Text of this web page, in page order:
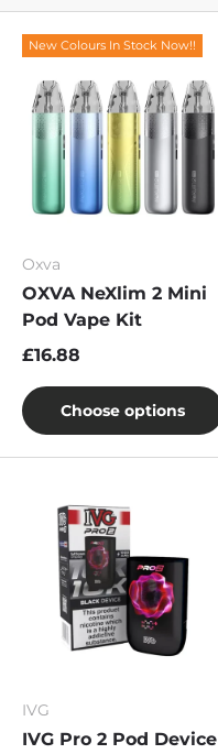
New Colours In Stock Now!!
Oxva
OXVA NeXlim 2 Mini
Pod Vape Kit
£16.88
Choose options
IVG
IVG Pro 2 Pod Device